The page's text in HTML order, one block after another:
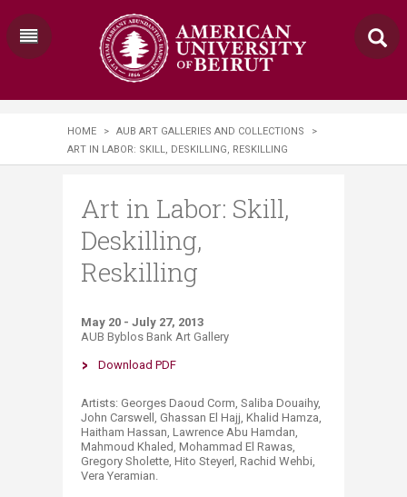
HOME > AUB ART GALLERIES AND COLLECTIONS
>
ART IN LABOR: SKILL, DESKILLING, RESKILLING
Art in Labor: Skill,
Deskilling,
Reskilling
May 20 - July 27, 2013
AUB Byblos Bank Art Gallery
D​ownload PDF
​​​​​​​Artists: Georges Daoud Corm, Saliba Douaihy,
John Carswell, Ghassan El Hajj, Khalid Hamza,
Haitham Hassan, Lawrence Abu Hamdan,
Mahmoud Khaled, Mohammad El Rawas,
Gregory Sholette, Hito Steyerl, Rachid Wehbi,
Vera Yeramian.​